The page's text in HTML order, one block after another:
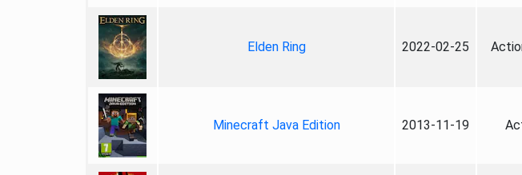
Elden Ring 2022-02-25
Minecraft Java Edition 2013-11-19